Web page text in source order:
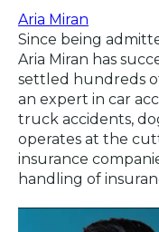
Aria Miran
Since being
Aria Miran has
settled hundreds
an expert in car
truck accidents,
operates at the
insurance
handling of